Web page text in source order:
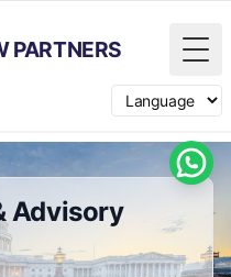
PARTNERS
Switch
Advisory